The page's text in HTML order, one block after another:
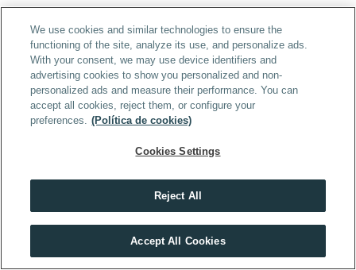
We use cookies and similar technologies to ensure the
functioning of the site, analyze its use, and personalize ads.
With your consent, we may use device identifiers and
advertising cookies to show you personalized and non-
personalized ads and measure their performance. You can
accept all cookies, reject them, or configure your
preferences. (Política de cookies)
Cookies Settings
Reject All
Accept All Cookies